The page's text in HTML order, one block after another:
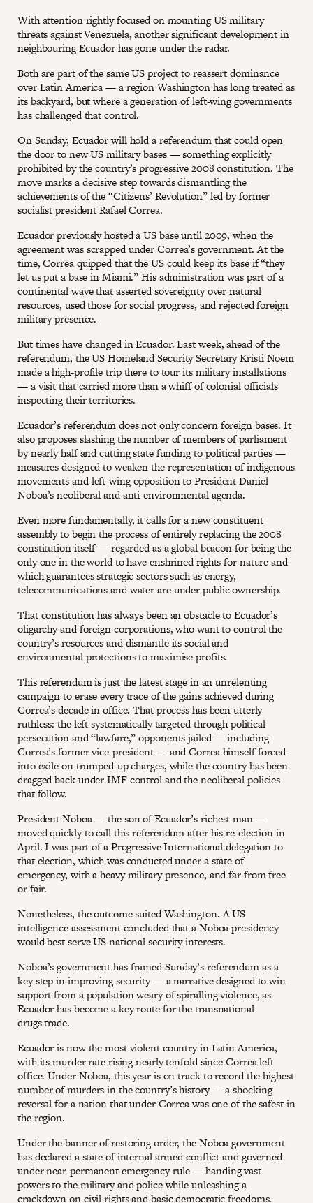
With attention rightly focused on mounting US military
threats against Venezuela, another significant development in
neighbouring Ecuador has gone under the radar.
Both are part of the same US project to reassert dominance
over Latin America — a region Washington has long treated as
its backyard, but where a generation of left-wing governments
has challenged that control.
On Sunday, Ecuador will hold a referendum that could open
the door to new US military bases — something explicitly
prohibited by the country’s progressive 2008 constitution. The
move marks a decisive step towards dismantling the
achievements of the “Citizens’ Revolution” led by former
socialist president Rafael Correa.
Ecuador previously hosted a US base until 2009, when the
agreement was scrapped under Correa’s government. At the
time, Correa quipped that the US could keep its base if “they
let us put a base in Miami.” His administration was part of a
continental wave that asserted sovereignty over natural
resources, used those for social progress, and rejected foreign
military presence.
But times have changed in Ecuador. Last week, ahead of the
referendum, the US Homeland Security Secretary Kristi Noem
made a high-profile trip there to tour its military installations
— a visit that carried more than a whiff of colonial officials
inspecting their territories.
Ecuador’s referendum does not only concern foreign bases. It
also proposes slashing the number of members of parliament
by nearly half and cutting state funding to political parties —
measures designed to weaken the representation of indigenous
movements and left-wing opposition to President Daniel
Noboa’s neoliberal and anti-environmental agenda.
Even more fundamentally, it calls for a new constituent
assembly to begin the process of entirely replacing the 2008
constitution itself — regarded as a global beacon for being the
only one in the world to have enshrined rights for nature and
which guarantees strategic sectors such as energy,
telecommunications and water are under public ownership.
That constitution has always been an obstacle to Ecuador’s
oligarchy and foreign corporations, who want to control the
country’s resources and dismantle its social and
environmental protections to maximise profits.
This referendum is just the latest stage in an unrelenting
campaign to erase every trace of the gains achieved during
Correa’s decade in office. That process has been utterly
ruthless: the left systematically targeted through political
persecution and “lawfare,” opponents jailed — including
Correa’s former vice-president — and Correa himself forced
into exile on trumped-up charges, while the country has been
dragged back under IMF control and the neoliberal policies
that follow.
President Noboa — the son of Ecuador’s richest man —
moved quickly to call this referendum after his re-election in
April. I was part of a Progressive International delegation to
that election, which was conducted under a state of
emergency, with a heavy military presence, and far from free
or fair.
Nonetheless, the outcome suited Washington. A US
intelligence assessment concluded that a Noboa presidency
would best serve US national security interests.
Noboa’s government has framed Sunday’s referendum as a
key step in improving security — a narrative designed to win
support from a population weary of spiralling violence, as
Ecuador has become a key route for the transnational
drugs trade.
Ecuador is now the most violent country in Latin America,
with its murder rate rising nearly tenfold since Correa left
office. Under Noboa, this year is on track to record the highest
number of murders in the country’s history — a shocking
reversal for a nation that under Correa was one of the safest in
the region.
Under the banner of restoring order, the Noboa government
has declared a state of internal armed conflict and governed
under near-permanent emergency rule — handing vast
powers to the military and police while unleashing a
crackdown on civil rights and basic democratic freedoms.